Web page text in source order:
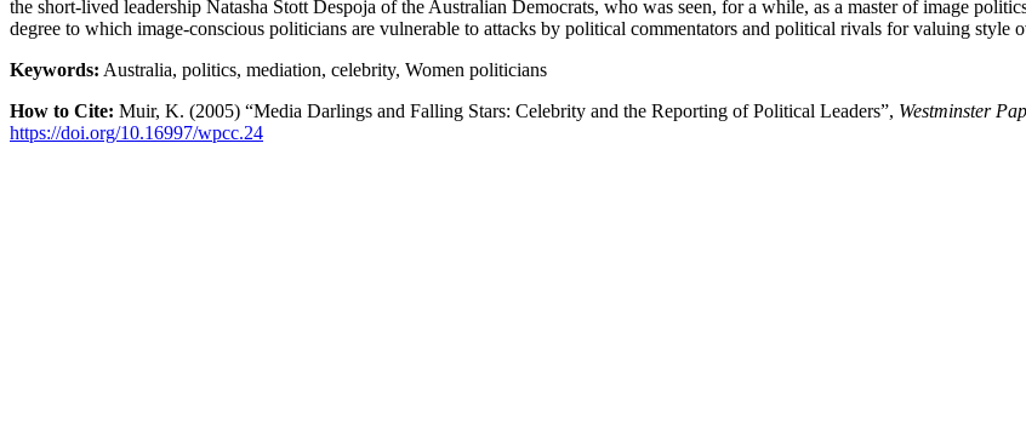
the short-lived leadership Natasha Stott Despoja of the Australian Democrats, who was seen, for a while, as a master of image
degree to which image-conscious politicians are vulnerable to attacks by political commentators and political rivals for valuing style
Keywords: Australia, politics, mediation, celebrity, Women politicians
How to Cite: Muir, K. (2005) “Media Darlings and Falling Stars: Celebrity and the Reporting of Political Leaders”, Westminster
https://doi.org/10.16997/wpcc.24